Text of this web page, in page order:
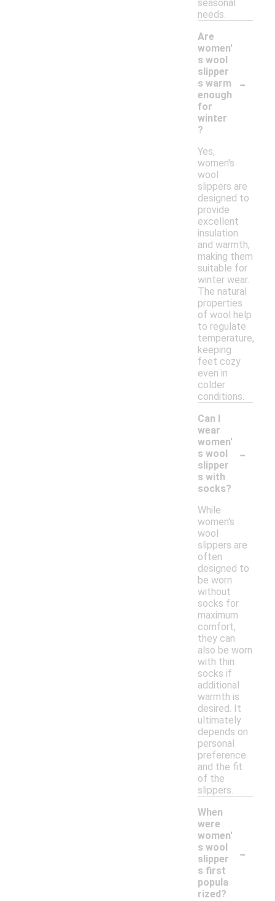
seasonal
needs.
Are
women'
s wool
slipper
s warm
enough
for
winter
?
-
Yes,
women's
wool
slippers are
designed to
provide
excellent
insulation
and warmth,
making them
suitable for
winter wear.
The natural
properties
of wool help
to regulate
temperature,
keeping
feet cozy
even in
colder
conditions.
Can I
wear
women'
s wool
slipper
s with
socks?
-
While
women's
wool
slippers are
often
designed to
be worn
without
socks for
maximum
comfort,
they can
also be worn
with thin
socks if
additional
warmth is
desired. It
ultimately
depends on
personal
preference
and the fit
of the
slippers.
When
were
women'
s wool
slipper
s first
popula
rized?
-